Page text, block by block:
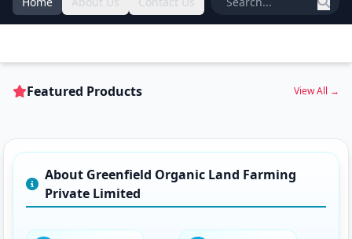
Featured Products View All →
About Greenfield Organic Land Farming
Private Limited